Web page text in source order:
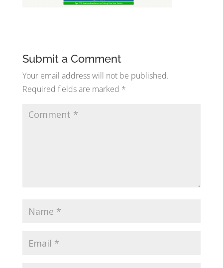
Submit a Comment
Your email address will not be published.
Required fields are marked *